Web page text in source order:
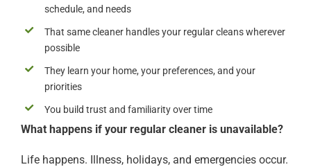
schedule, and needs
That same cleaner handles your regular cleans wherever
possible
They learn your home, your preferences, and your
priorities
You build trust and familiarity over time
What happens if your regular cleaner is unavailable?
Life happens. Illness, holidays, and emergencies occur.